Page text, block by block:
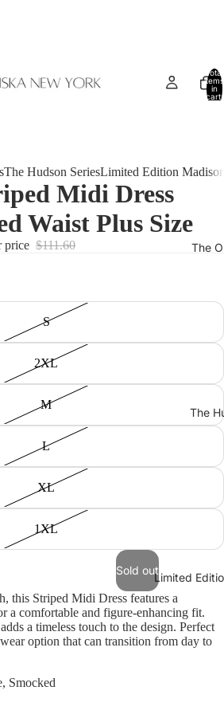
The
The
Limited
Total
items
in
cart:
The Hudson SeriesLimited Edition
Midi Dress
Waist Plus Size
price $111.60
S
2XL
M
L
XL
1XL
Sold out
this Striped Midi Dress features a
a comfortable and figure-enhancing fit.
a timeless touch to the design. Perfect
option that can transition from day to
Smocked